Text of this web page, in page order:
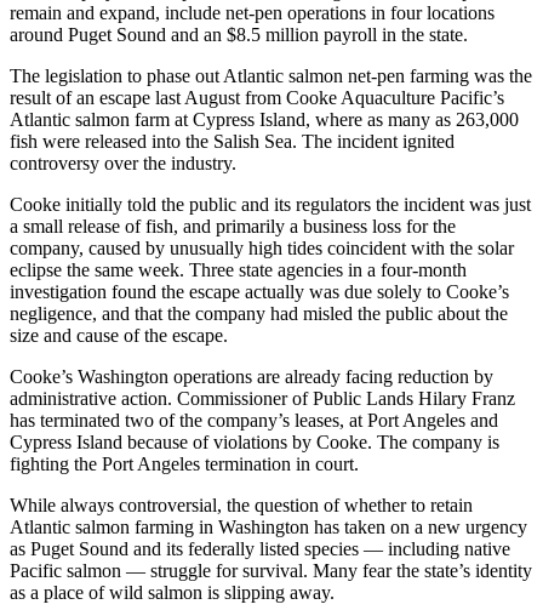
remain and expand, include net-pen operations in four locations
around Puget Sound and an $8.5 million payroll in the state.
The legislation to phase out Atlantic salmon net-pen farming was the
result of an escape last August from Cooke Aquaculture Pacific’s
Atlantic salmon farm at Cypress Island, where as many as 263,000
fish were released into the Salish Sea. The incident ignited
controversy over the industry.
Cooke initially told the public and its regulators the incident was just
a small release of fish, and primarily a business loss for the
company, caused by unusually high tides coincident with the solar
eclipse the same week. Three state agencies in a four-month
investigation found the escape actually was due solely to Cooke’s
negligence, and that the company had misled the public about the
size and cause of the escape.
Cooke’s Washington operations are already facing reduction by
administrative action. Commissioner of Public Lands Hilary Franz
has terminated two of the company’s leases, at Port Angeles and
Cypress Island because of violations by Cooke. The company is
fighting the Port Angeles termination in court.
While always controversial, the question of whether to retain
Atlantic salmon farming in Washington has taken on a new urgency
as Puget Sound and its federally listed species — including native
Pacific salmon — struggle for survival. Many fear the state’s identity
as a place of wild salmon is slipping away.